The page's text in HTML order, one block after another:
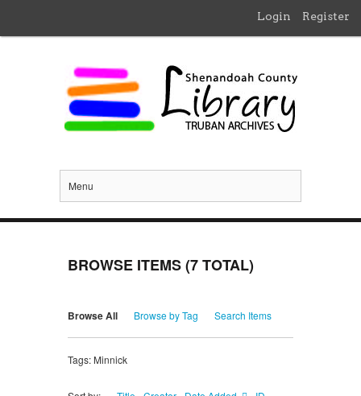
Login Register
Menu
BROWSE ITEMS (7 TOTAL)
Browse All Browse by Tag Search Items
Tags: Minnick